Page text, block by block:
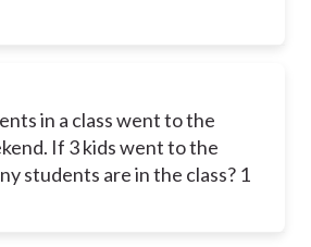
in a class went to the
If 3 kids went to the
students are in the class? 1